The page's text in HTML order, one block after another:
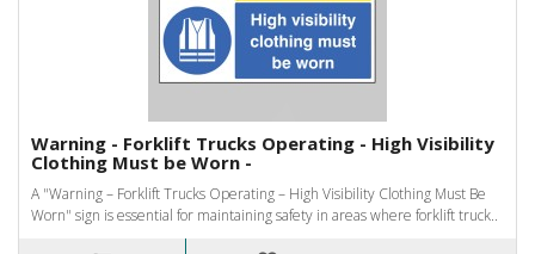
Warning - Forklift Trucks Operating - High Visibility
Clothing Must be Worn -
A "Warning – Forklift Trucks Operating – High Visibility Clothing Must Be
Worn" sign is essential for maintaining safety in areas where forklift truck..